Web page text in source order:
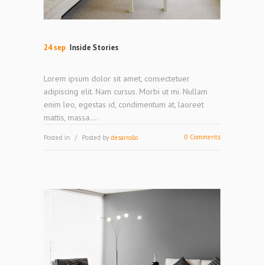
24 sep Inside Stories
Lorem ipsum dolor sit amet, consectetuer
adipiscing elit. Nam cursus. Morbi ut mi. Nullam
enim leo, egestas id, condimentum at, laoreet
mattis, massa....
Posted in Posted by desarrollo 0 Comments